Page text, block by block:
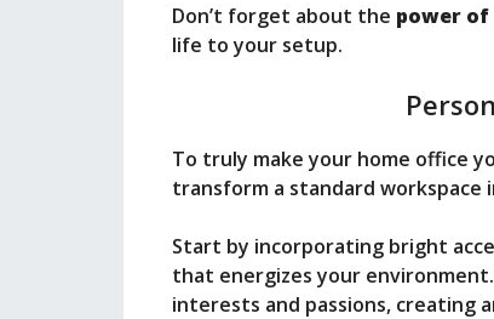
Don’t forget about the power of
life to your setup.
To truly make your home office
transform a standard workspace
Start by incorporating bright
that energizes your
interests and passions, creating